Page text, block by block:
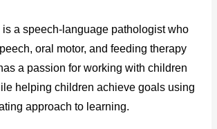
is a speech-language pathologist who
oral motor, and feeding therapy
a passion for working with children
helping children achieve goals using
approach to learning.